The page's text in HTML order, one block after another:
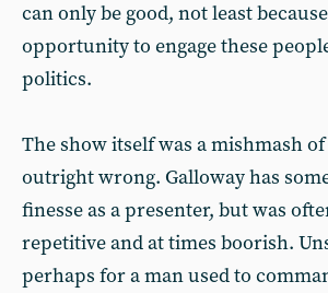
can only be good, not least
opportunity to engage these
politics.
The show itself was a mishmash
outright wrong. Galloway has
finesse as a presenter, but was
repetitive and at times boorish.
perhaps for a man used to